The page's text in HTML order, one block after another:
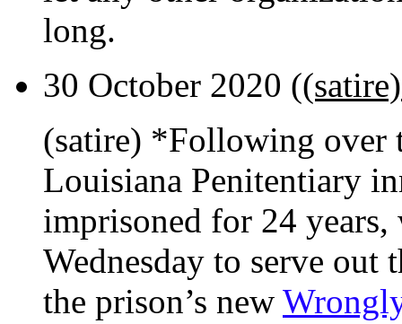
long.
30 October 2020 (
(satire) *Following over
Louisiana Penitentiary
imprisoned for 24
Wednesday to serve out
the prison’s new